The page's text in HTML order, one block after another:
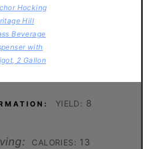
Hocking
Hill
Beverage
with
2 Gallon
YIELD: 8
CALORIES: 13